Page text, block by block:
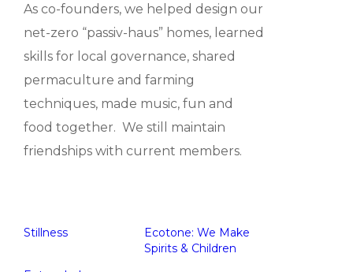
As co-founders, we helped design our
net-zero “passiv-haus” homes, learned
skills for local governance, shared
permaculture and farming
techniques, made music, fun and
food together. We still maintain
friendships with current members.
Stillness
Ecotone: We Make
Spirits & Children